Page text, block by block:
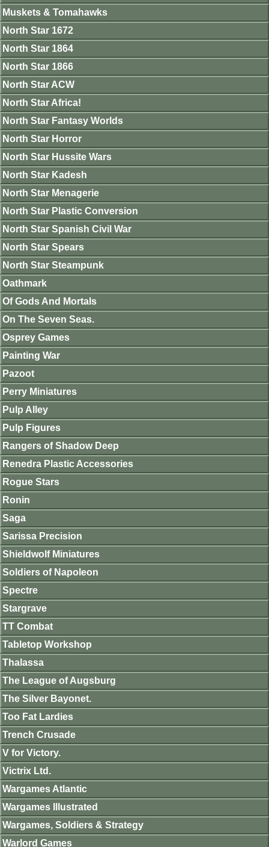
Muskets & Tomahawks
North Star 1672
North Star 1864
North Star 1866
North Star ACW
North Star Africa!
North Star Fantasy Worlds
North Star Horror
North Star Hussite Wars
North Star Kadesh
North Star Menagerie
North Star Plastic Conversion
North Star Spanish Civil War
North Star Spears
North Star Steampunk
Oathmark
Of Gods And Mortals
On The Seven Seas.
Osprey Games
Painting War
Pazoot
Perry Miniatures
Pulp Alley
Pulp Figures
Rangers of Shadow Deep
Renedra Plastic Accessories
Rogue Stars
Ronin
Saga
Sarissa Precision
Shieldwolf Miniatures
Soldiers of Napoleon
Spectre
Stargrave
TT Combat
Tabletop Workshop
Thalassa
The League of Augsburg
The Silver Bayonet.
Too Fat Lardies
Trench Crusade
V for Victory.
Victrix Ltd.
Wargames Atlantic
Wargames Illustrated
Wargames, Soldiers & Strategy
Warlord Games